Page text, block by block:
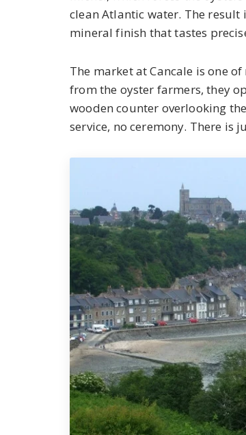
clean Atlantic water. The
mineral finish that tastes
The market at Cancale is one
from the oyster farmers, they
wooden counter overlooking
service, no ceremony. There is